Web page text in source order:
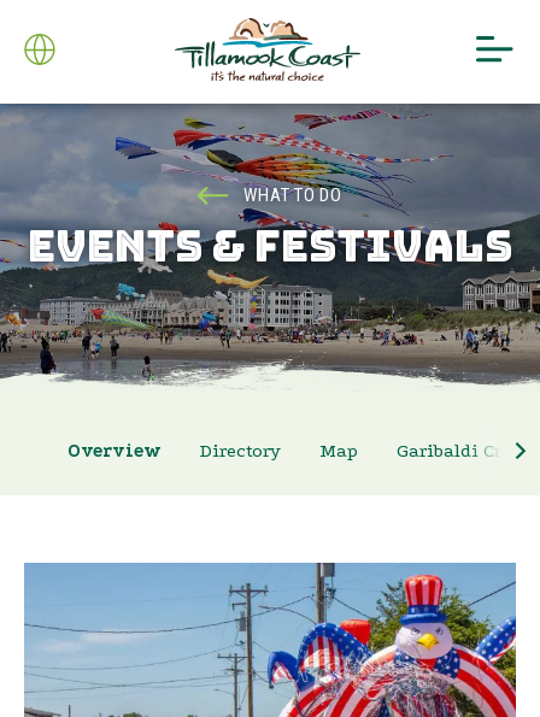
WHAT TO DO
EVENTS & FESTIVALS
Overview Directory Map Garibaldi Crab